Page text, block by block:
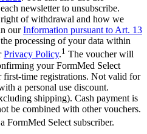
newsletter to unsubscribe.
of withdrawal and how we
ourInformation pursuant to Art. 13
processing of your data within
Privacy Policy.1 The voucher will
your FormMed Select
time registrations. Not valid for
a personal use discount.
shipping). Cash payment is
be combined with other vouchers.
FormMed Select subscriber.